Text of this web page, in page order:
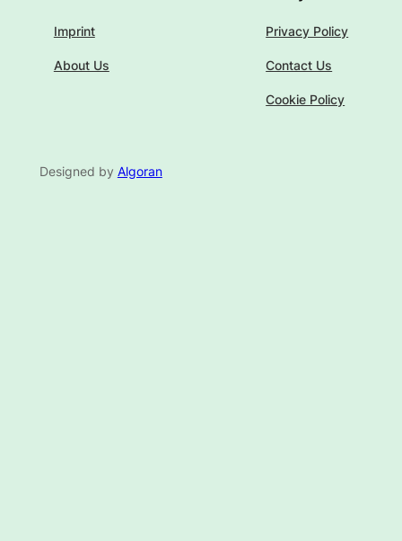
Imprint
About Us
Privacy Policy
Contact Us
Cookie Policy
Designed by Algoran